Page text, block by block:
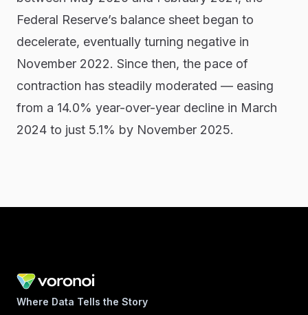
Federal Reserve’s balance sheet began to
decelerate, eventually turning negative in
November 2022. Since then, the pace of
contraction has steadily moderated — easing
from a 14.0% year-over-year decline in March
2024 to just 5.1% by November 2025.
Where Data Tells the Story